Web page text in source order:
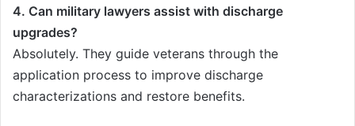
4. Can military lawyers assist with discharge
upgrades?
Absolutely. They guide veterans through the
application process to improve discharge
characterizations and restore benefits.